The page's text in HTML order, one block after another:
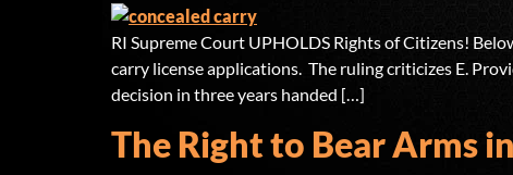
RI Supreme Court UPHOLDS Rights of Citizens!
carry license applications. The ruling criticizes E.
decision in three years handed […]
The Right to Bear Arms